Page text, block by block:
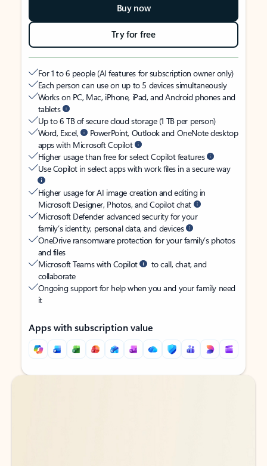
Buy now
Try for free
For 1 to 6 people (AI features for subscription owner only)
Each person can use on up to 5 devices simultaneously
Works on PC, Mac, iPhone, iPad, and Android phones and
tablets
Up to 6 TB of secure cloud storage (1 TB per person)
Word, Excel,
PowerPoint, Outlook and OneNote desktop
apps with Microsoft Copilot
Higher usage than free for select Copilot features
Use Copilot in select apps with work files in a secure way
Higher usage for AI image creation and editing in
Microsoft Designer, Photos, and Copilot chat
Microsoft Defender advanced security for your
family’s identity, personal data, and devices
OneDrive ransomware protection for your family’s photos
and files
Microsoft Teams with Copilot
to call, chat, and
collaborate
Ongoing support for help when you and your family need
it
Apps with subscription value
Back to tabs
Back to tabs